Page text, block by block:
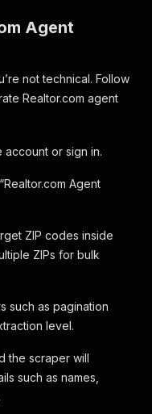
Agent
not technical. Follow
Realtor.com agent
or sign in.
Agent
ZIP codes inside
ZIPs for bulk
such as pagination
level.
the scraper will
such as names,